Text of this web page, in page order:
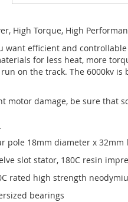
High Torque, High
want efficient and
for less heat, more
on the track. The 6000kv
motor damage, be sure that
pole 18mm diameter x
slot stator, 180C resin
rated high strength
bearings